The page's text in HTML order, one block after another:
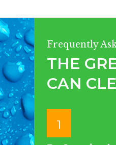
Frequently
THE
CAN
1